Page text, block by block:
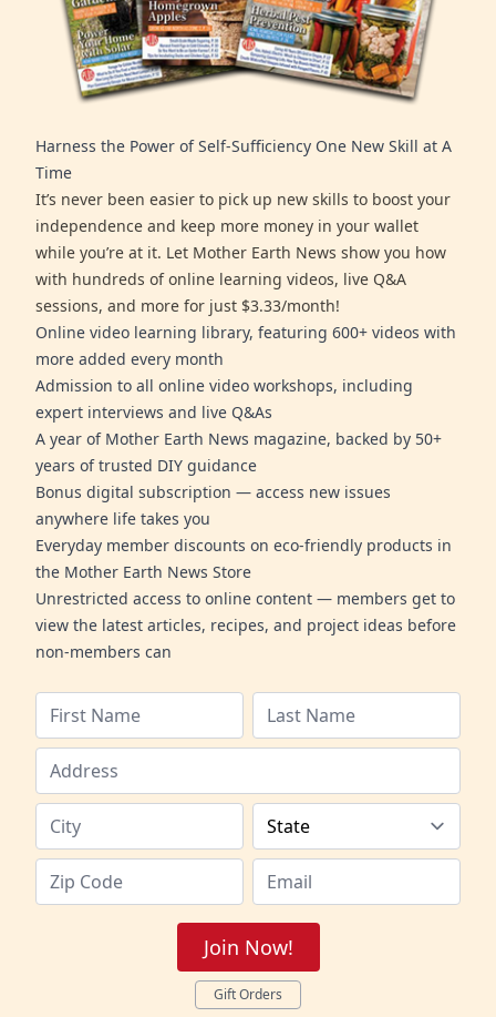
Harness the Power of Self-Sufficiency One New Skill at A
Time
It’s never been easier to pick up new skills to boost your
independence and keep more money in your wallet
while you’re at it. Let Mother Earth News show you how
with hundreds of online learning videos, live Q&A
sessions, and more for just $3.33/month!
Online video learning library, featuring 600+ videos with
more added every month
Admission to all online video workshops, including
expert interviews and live Q&As
A year of Mother Earth News magazine, backed by 50+
years of trusted DIY guidance
Bonus digital subscription — access new issues
anywhere life takes you
Everyday member discounts on eco-friendly products in
the Mother Earth News Store
Unrestricted access to online content — members get to
view the latest articles, recipes, and project ideas before
non-members can
Join Now!
Gift Orders